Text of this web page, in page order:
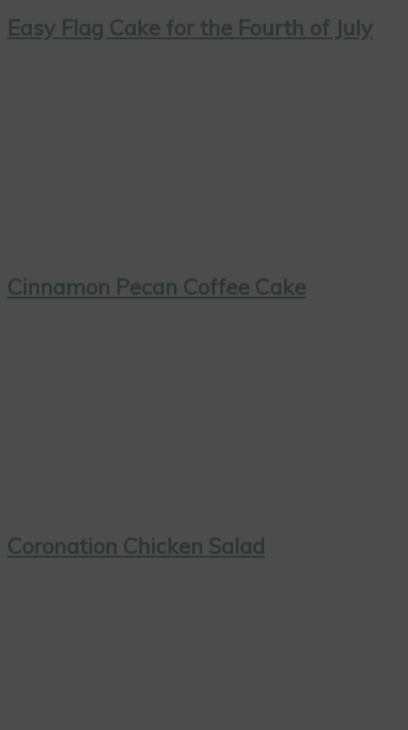
Easy Flag Cake for the Fourth of July
Cinnamon Pecan Coffee Cake
Coronation Chicken Salad